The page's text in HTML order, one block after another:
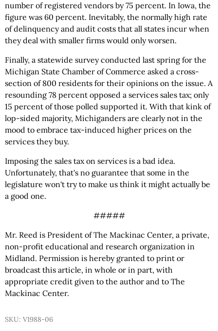
number of registered vendors by 75 percent. In Iowa, the
figure was 60 percent. Inevitably, the normally high rate
of delinquency and audit costs that all states incur when
they deal with smaller firms would only worsen.
Finally, a statewide survey conducted last spring for the
Michigan State Chamber of Commerce asked a cross-
section of 800 residents for their opinions on the issue. A
resounding 78 percent opposed a services sales tax; only
15 percent of those polled supported it. With that kink of
lop-sided majority, Michiganders are clearly not in the
mood to embrace tax-induced higher prices on the
services they buy.
Imposing the sales tax on services is a bad idea.
Unfortunately, that's no guarantee that some in the
legislature won't try to make us think it might actually be
a good one.
#####
Mr. Reed is President of The Mackinac Center, a private,
non-profit educational and research organization in
Midland. Permission is hereby granted to print or
broadcast this article, in whole or in part, with
appropriate credit given to the author and to The
Mackinac Center.
SKU: V1988-06